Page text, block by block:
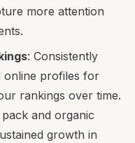
more attention
: Consistently
online profiles for
rankings over time.
and organic
growth in